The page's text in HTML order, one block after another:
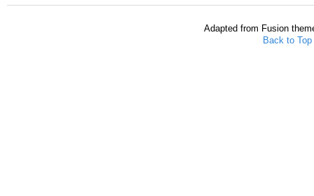
Adapted from Fusion
Back to Top